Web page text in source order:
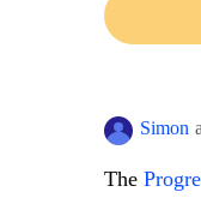
Simon
The